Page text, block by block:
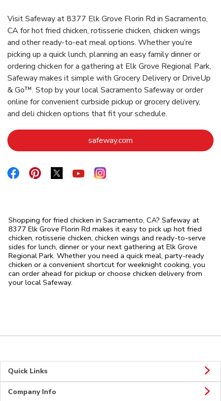
Visit Safeway at 8377 Elk Grove Florin Rd in Sacramento,
CA for hot fried chicken, rotisserie chicken, chicken wings
and other ready-to-eat meal options. Whether you’re
picking up a quick lunch, planning an easy family dinner or
ordering chicken for a gathering at Elk Grove Regional Park,
Safeway makes it simple with Grocery Delivery or DriveUp
& Go™. Stop by your local Sacramento Safeway or order
online for convenient curbside pickup or grocery delivery,
and deli chicken options that fit your schedule.
safeway.com
Link Opens in New Tab
Link Opens in New Tab
Link Opens in New Tab
Link Opens in New Tab
Link Opens in New Tab
Shopping for fried chicken in Sacramento, CA? Safeway at
8377 Elk Grove Florin Rd makes it easy to pick up hot fried
chicken, rotisserie chicken, chicken wings and ready-to-serve
sides for lunch, dinner or your next gathering at Elk Grove
Regional Park. Whether you need a quick meal, party-ready
chicken or a convenient shortcut for weeknight cooking, you
can order ahead for pickup or choose chicken delivery from
your local Safeway.
Quick Links
Company Info